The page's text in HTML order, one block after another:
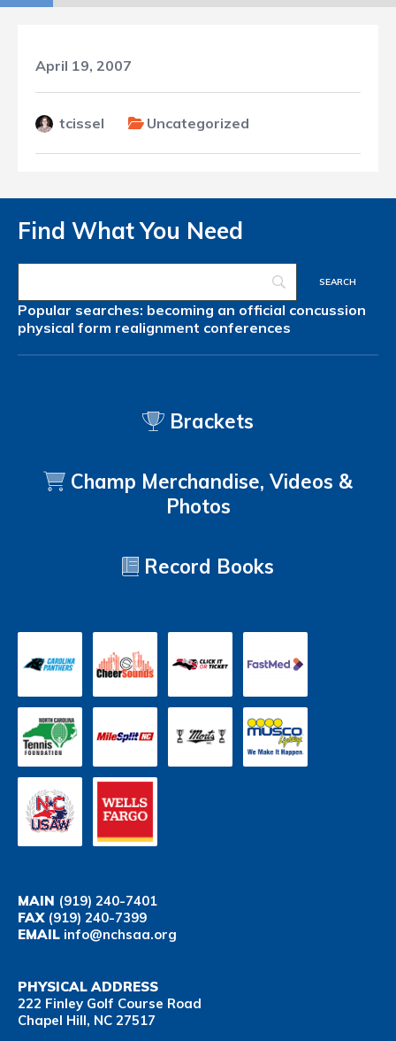
April 19, 2007
tcissel Uncategorized
Find What You Need
Popular searches: becoming an official concussion
physical form realignment conferences
Brackets
Champ Merchandise, Videos &
Photos
Record Books
MAIN (919) 240-7401
FAX(919) 240-7399
EMAIL info@nchsaa.org
PHYSICAL ADDRESS
222 Finley Golf Course Road
Chapel Hill, NC 27517